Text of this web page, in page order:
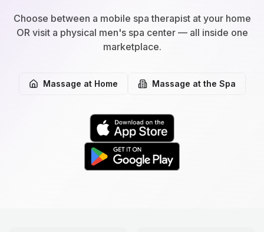
Choose between a mobile spa therapist at your home
OR visit a physical men's spa center — all inside one
marketplace.
Massage at Home Massage at the Spa